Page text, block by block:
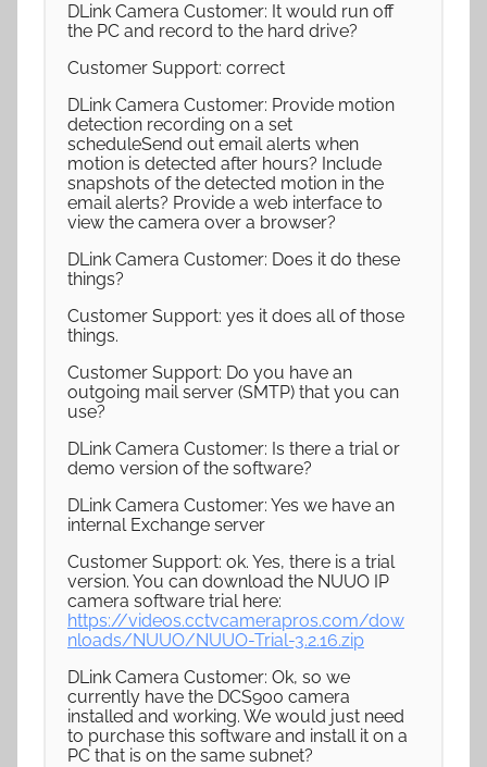
DLink Camera Customer: It would run off
the PC and record to the hard drive?
Customer Support: correct
DLink Camera Customer: Provide motion
detection recording on a set
scheduleSend out email alerts when
motion is detected after hours? Include
snapshots of the detected motion in the
email alerts? Provide a web interface to
view the camera over a browser?
DLink Camera Customer: Does it do these
things?
Customer Support: yes it does all of those
things.
Customer Support: Do you have an
outgoing mail server (SMTP) that you can
use?
DLink Camera Customer: Is there a trial or
demo version of the software?
DLink Camera Customer: Yes we have an
internal Exchange server
Customer Support: ok. Yes, there is a trial
version. You can download the NUUO IP
camera software trial here:
https://videos.cctvcamerapros.com/dow
nloads/NUUO/NUUO-Trial-3.2.16.zip
DLink Camera Customer: Ok, so we
currently have the DCS900 camera
installed and working. We would just need
to purchase this software and install it on a
PC that is on the same subnet?